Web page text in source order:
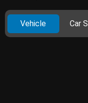
Vehicle Car